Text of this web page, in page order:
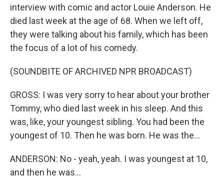
interview with comic and actor Louie Anderson. He
died last week at the age of 68. When we left off,
they were talking about his family, which has been
the focus of a lot of his comedy.
(SOUNDBITE OF ARCHIVED NPR BROADCAST)
GROSS: I was very sorry to hear about your brother
Tommy, who died last week in his sleep. And this
was, like, your youngest sibling. You had been the
youngest of 10. Then he was born. He was the...
ANDERSON: No - yeah, yeah. I was youngest at 10,
and then he was...